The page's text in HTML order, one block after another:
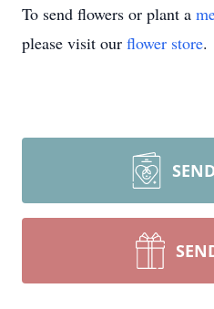
To send flowers or plant a
please visit our flower store.